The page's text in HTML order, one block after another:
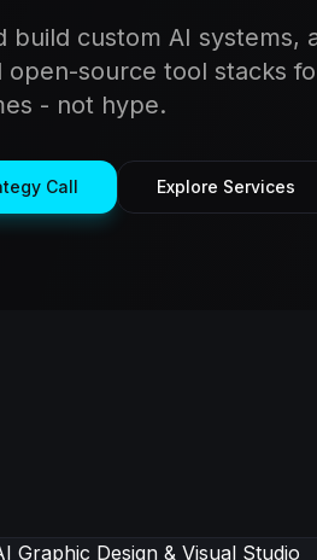
build custom AI systems,
open-source tool stacks
- not hype.
Call Explore Services